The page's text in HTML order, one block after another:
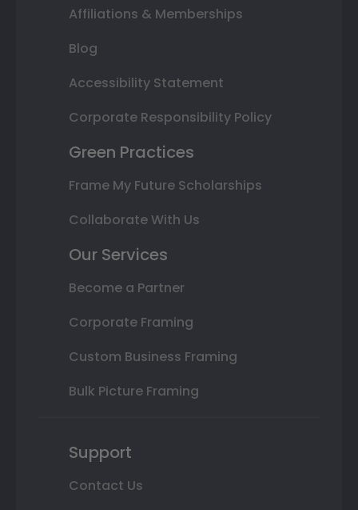
Affiliations & Memberships
Blog
Accessibility Statement
Corporate Responsibility Policy
Green Practices
Frame My Future Scholarships
Collaborate With Us
Our Services
Become a Partner
Corporate Framing
Custom Business Framing
Bulk Picture Framing
Support
Contact Us